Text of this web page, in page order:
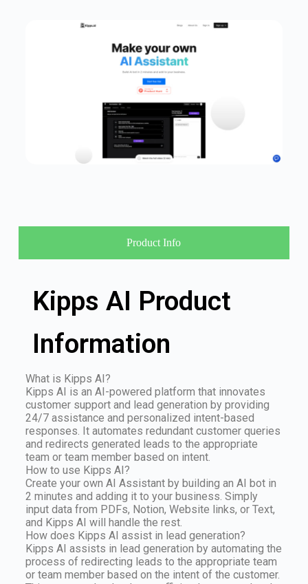
Product Info
Kipps AI Product
Information
What is Kipps AI?
Kipps AI is an AI-powered platform that innovates
customer support and lead generation by providing
24/7 assistance and personalized intent-based
responses. It automates redundant customer queries
and redirects generated leads to the appropriate
team or team member based on intent.
How to use Kipps AI?
Create your own AI Assistant by building an AI bot in
2 minutes and adding it to your business. Simply
input data from PDFs, Notion, Website links, or Text,
and Kipps AI will handle the rest.
How does Kipps AI assist in lead generation?
Kipps AI assists in lead generation by automating the
process of redirecting leads to the appropriate team
or team member based on the intent of the customer.